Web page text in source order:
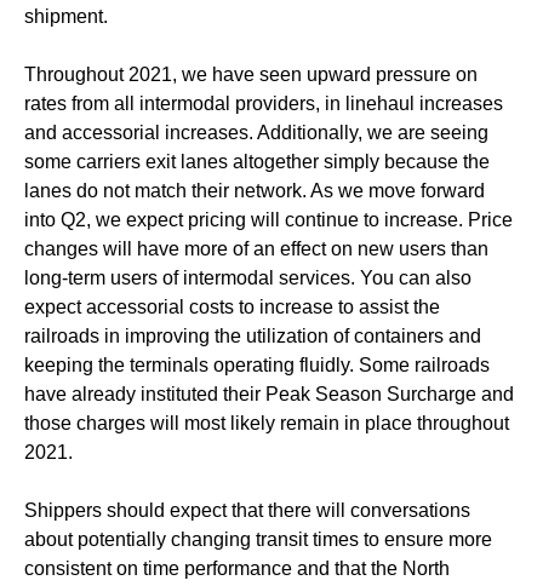
shipment.
Throughout 2021, we have seen upward pressure on
rates from all intermodal providers, in linehaul increases
and accessorial increases. Additionally, we are seeing
some carriers exit lanes altogether simply because the
lanes do not match their network. As we move forward
into Q2, we expect pricing will continue to increase. Price
changes will have more of an effect on new users than
long-term users of intermodal services. You can also
expect accessorial costs to increase to assist the
railroads in improving the utilization of containers and
keeping the terminals operating fluidly. Some railroads
have already instituted their Peak Season Surcharge and
those charges will most likely remain in place throughout
2021.
Shippers should expect that there will conversations
about potentially changing transit times to ensure more
consistent on time performance and that the North